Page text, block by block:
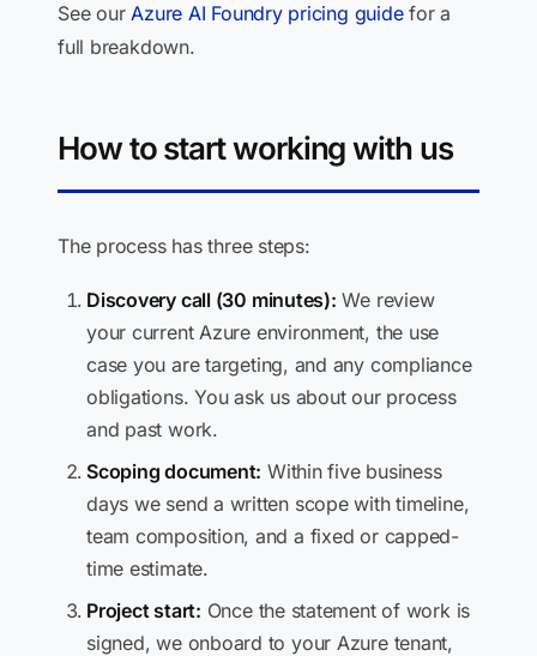
See ourAzure AI Foundry pricing guidefor a
full breakdown.
How to start working with us
The process has three steps:
Discovery call (30 minutes): We review
your current Azure environment, the use
case you are targeting, and any compliance
obligations. You ask us about our process
and past work.
Scoping document: Within five business
days we send a written scope with timeline,
team composition, and a fixed or capped-
time estimate.
Project start: Once the statement of work is
signed, we onboard to your Azure tenant,